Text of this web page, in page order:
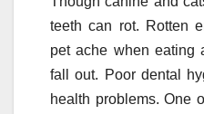
teeth can rot. Rotten
pet ache when eating
fall out. Poor dental
health problems. One